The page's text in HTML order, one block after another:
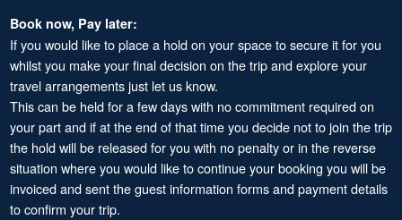
Book now, Pay later:
If you would like to place a hold on your space to secure it for you
whilst you make your final decision on the trip and explore your
travel arrangements just let us know.
This can be held for a few days with no commitment required on
your part and if at the end of that time you decide not to join the trip
the hold will be released for you with no penalty or in the reverse
situation where you would like to continue your booking you will be
invoiced and sent the guest information forms and payment details
to confirm your trip.